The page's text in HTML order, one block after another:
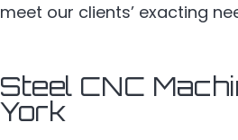
meet our clients’ exacting
Steel CNC
York